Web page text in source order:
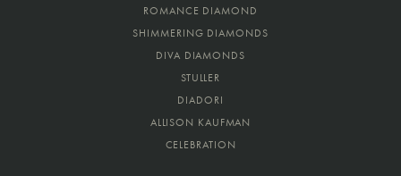
ROMANCE DIAMOND
SHIMMERING DIAMONDS
DIVA DIAMONDS
STULLER
DIADORI
ALLISON KAUFMAN
CELEBRATION